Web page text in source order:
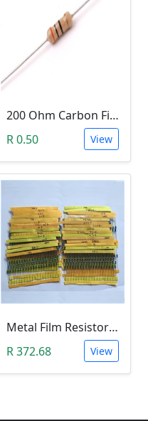
200 Ohm Carbon Film Resistor 1/4W 5%
R 0.50
View
Metal Film Resistor pack 1/4W 1% - (10x 30 Values)
R 372.68
View